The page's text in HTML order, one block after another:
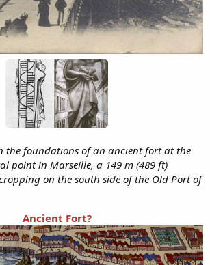
the foundations of an ancient fort at the
point in Marseille, a 149 m (489 ft)
on the south side of the Old Port of
Ancient Fort?